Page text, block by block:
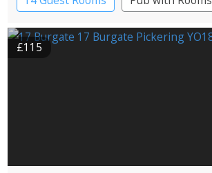
£115